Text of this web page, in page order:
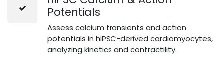
Potentials
Assess calcium transients and action
potentials in hiPSC-derived cardiomyocytes,
analyzing kinetics and contractility.